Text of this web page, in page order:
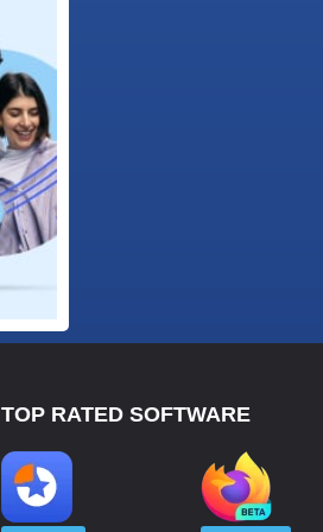
TOP RATED SOFTWARE